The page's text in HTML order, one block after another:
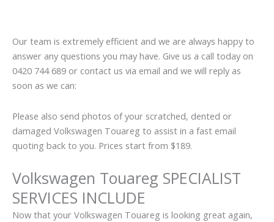
Our team is extremely efficient and we are always happy to
answer any questions you may have. Give us a call today on
0420 744 689 or contact us via email and we will reply as
soon as we can:
Please also send photos of your scratched, dented or
damaged Volkswagen Touareg to assist in a fast email
quoting back to you. Prices start from $189.
Volkswagen Touareg SPECIALIST
SERVICES INCLUDE
Now that your Volkswagen Touareg is looking great again,